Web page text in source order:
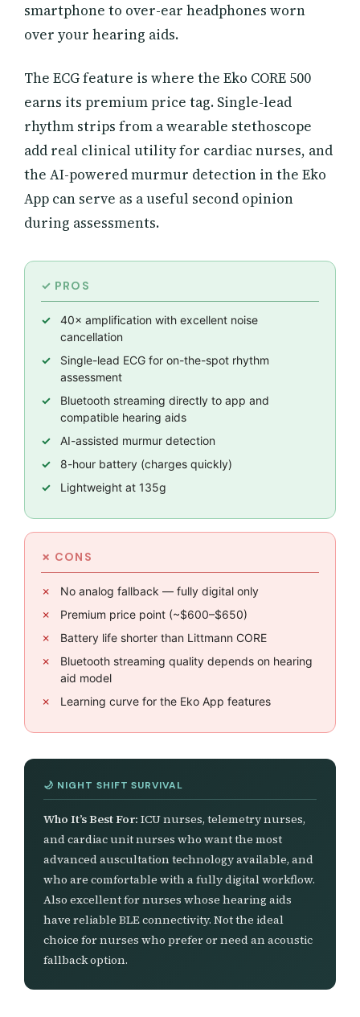
smartphone to over-ear headphones worn
over your hearing aids.
The ECG feature is where the Eko CORE 500
earns its premium price tag. Single-lead
rhythm strips from a wearable stethoscope
add real clinical utility for cardiac nurses, and
the AI-powered murmur detection in the Eko
App can serve as a useful second opinion
during assessments.
40× amplification with excellent noise
cancellation
Single-lead ECG for on-the-spot rhythm
assessment
Bluetooth streaming directly to app and
compatible hearing aids
AI-assisted murmur detection
8-hour battery (charges quickly)
Lightweight at 135g
No analog fallback — fully digital only
Premium price point (~$600–$650)
Battery life shorter than Littmann CORE
Bluetooth streaming quality depends on hearing
aid model
Learning curve for the Eko App features
Who It’s Best For: ICU nurses, telemetry nurses,
and cardiac unit nurses who want the most
advanced auscultation technology available, and
who are comfortable with a fully digital workflow.
Also excellent for nurses whose hearing aids
have reliable BLE connectivity. Not the ideal
choice for nurses who prefer or need an acoustic
fallback option.